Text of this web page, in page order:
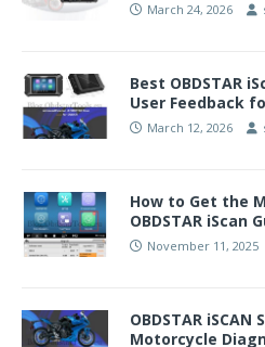
March 24, 2026
Best OBDSTAR
User Feedback
March 12, 2026
How to Get the
OBDSTAR iScan
November 11, 2025
OBDSTAR
Motorcycle